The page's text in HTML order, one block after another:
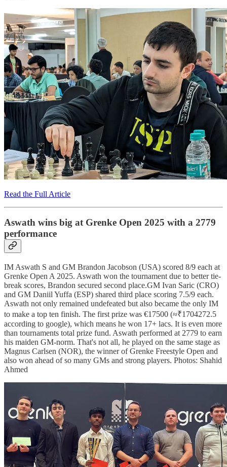
Read the Full Article
Aswath wins big at Grenke Open 2025 with a 2779
performance
IM Aswath S and GM Brandon Jacobson (USA) scored 8/9 each at
Grenke Open A 2025. Aswath won the tournament due to better tie-
break scores, Brandon secured second place.GM Ivan Saric (CRO)
and GM Daniil Yuffa (ESP) shared third place scoring 7.5/9 each.
Aswath not only remained undefeated but also became the only IM
to make a top ten finish. The first prize was €17500 (≈₹1704272.5
according to google), which means he won 17+ lacs. It is even more
than tournaments total prize fund. Aswath performed at 2779 to earn
his maiden GM-norm. That's not all, he played on the same stage as
Magnus Carlsen (NOR), the winner of Grenke Freestyle Open and
also won ahead of so many GMs and strong players. Photos: Shahid
Ahmed